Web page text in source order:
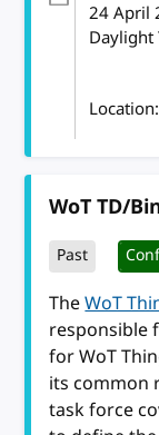
24 April
Daylight
WoT TD/
Past
TheWoT
responsible
for WoT
its common
task force